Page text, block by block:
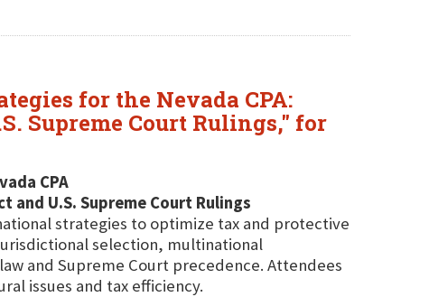
for the Nevada CPA:
Supreme Court Rulings," for
CPA
U.S. Supreme Court Rulings
strategies to optimize tax and protective
selection, multinational
and Supreme Court precedence. Attendees
issues and tax efficiency.